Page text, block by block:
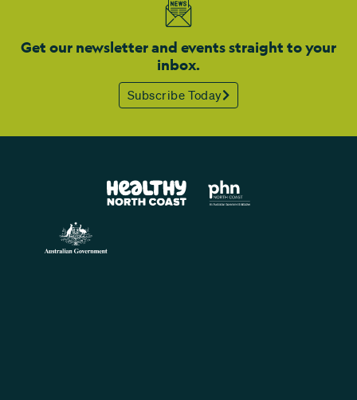
Get our newsletter and events straight to your
inbox.
Subscribe Today